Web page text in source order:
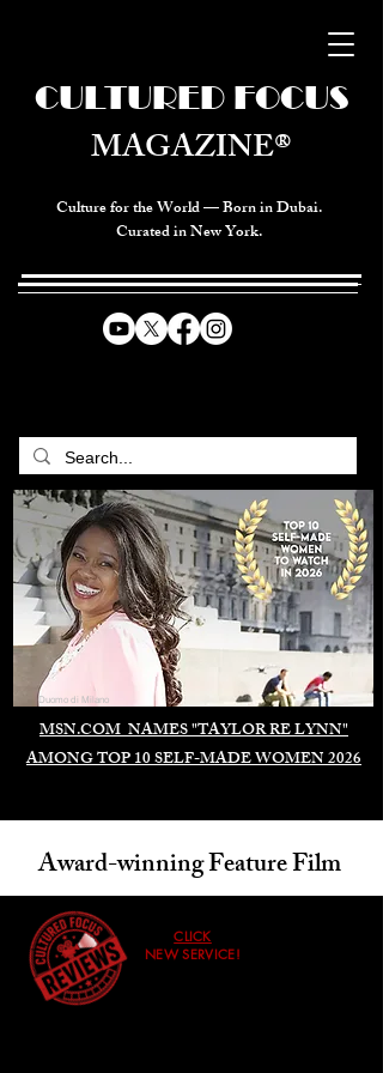
Culture for the World — Born in Dubai.
Curated in New York.
MSN.COM NAMES "TAYLOR RE LYNN"
AMONG TOP 10 SELF-MADE WOMEN 2026
CULTURED FOCUS
MAGAZINE®
Duomo di Milano
Award-winning Feature Film
CLICK
NEW SERVICE!